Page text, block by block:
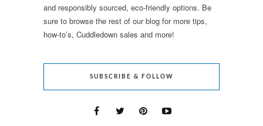
and responsibly sourced, eco-friendly options. Be
sure to browse the rest of our blog for more tips,
how-to’s, Cuddledown sales and more!
SUBSCRIBE & FOLLOW